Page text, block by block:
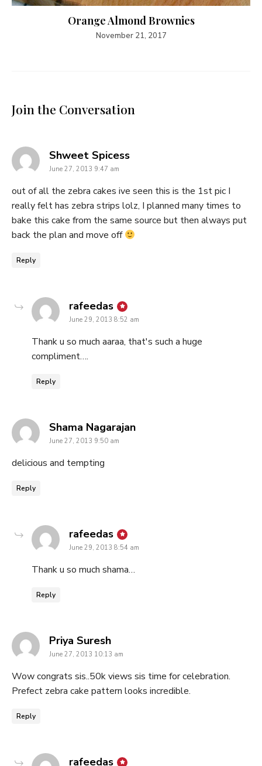
Orange Almond Brownies
November 21, 2017
Join the Conversation
Shweet Spicesssays:
June 27, 2013 9:47 am
out of all the zebra cakes ive seen this is the 1st pic I
really felt has zebra strips lolz, I planned many times to
bake this cake from the same source but then always put
back the plan and move off
Reply
rafeedas says:
June 29, 2013 8:52 am
Thank u so much aaraa, that's such a huge
compliment….
Reply
Shama Nagarajansays:
June 27, 2013 9:50 am
delicious and tempting
Reply
rafeedas says:
June 29, 2013 8:54 am
Thank u so much shama…
Reply
Priya Sureshsays:
June 27, 2013 10:13 am
Wow congrats sis..50k views sis time for celebration.
Prefect zebra cake pattern looks incredible.
Reply
rafeedas says: